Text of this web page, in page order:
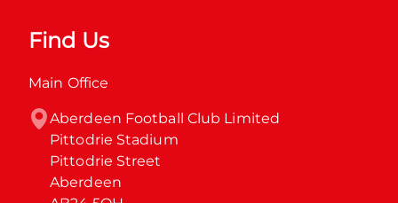
Find Us
Main Office
Aberdeen Football Club Limited
Pittodrie Stadium
Pittodrie Street
Aberdeen